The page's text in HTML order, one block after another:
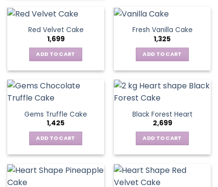
Red Velvet Cake
1,699
ADD TO CART
Fresh Vanilla Cake
1,325
ADD TO CART
Gems Truffle Cake
1,425
ADD TO CART
Black Forest Heart
2,699
ADD TO CART